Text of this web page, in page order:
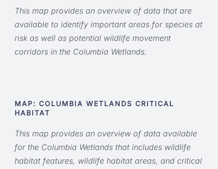
This map provides an overview of data that are
available to identify important areas for species at
risk as well as potential wildlife movement
corridors in the Columbia Wetlands.
MAP: COLUMBIA WETLANDS CRITICAL
HABITAT
This map provides an overview of data available
for the Columbia Wetlands that includes wildlife
habitat features, wildlife habitat areas, and critical